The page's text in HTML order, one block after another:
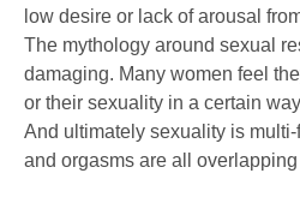
low desire or lack of arousal
The mythology around sexual
damaging. Many women feel
or their sexuality in a certain
And ultimately sexuality is
and orgasms are all